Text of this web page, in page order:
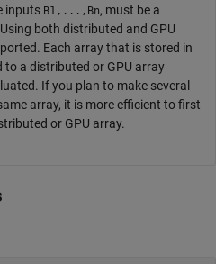
inputs B1,...,Bn, must be a
both distributed and GPU
Each array that is stored in
to a distributed or GPU array
If you plan to make several
array, it is more efficient to first
or GPU array.